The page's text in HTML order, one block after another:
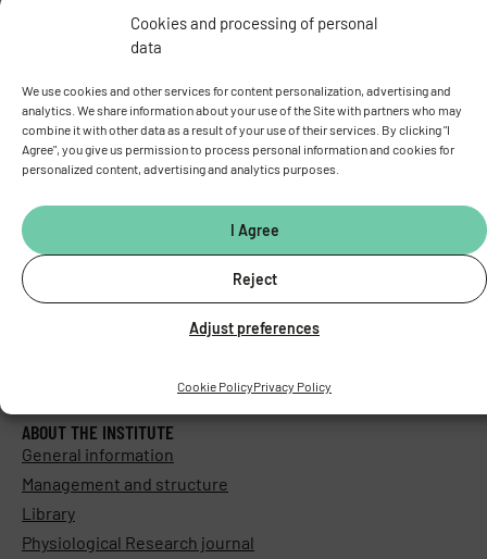
Cookies and processing of personal
data
We use cookies and other services for content personalization, advertising and
analytics. We share information about your use of the Site with partners who may
combine it with other data as a result of your use of their services. By clicking "I
Agree", you give us permission to process personal information and cookies for
personalized content, advertising and analytics purposes.
I Agree
Reject
Adjust preferences
Cookie PolicyPrivacy Policy
+420 244 472 269
Stay in touch with us​
ABOUT THE INSTITUTE
General information
Management and structure
Library
Physiological Research journal